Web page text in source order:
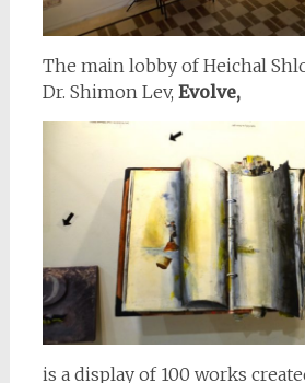
The main lobby of Heichal
Dr. Shimon Lev, Evolve,
is a display of 100 works